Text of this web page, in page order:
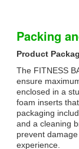
Packing
Product
The FITNESS
ensure
enclosed in a
foam inserts
packaging
and a cleaning
prevent
experience.